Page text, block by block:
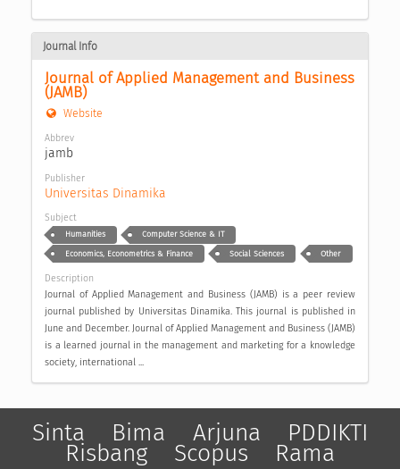
Journal Info
Journal of Applied Management and Business
(JAMB)
Website
Abbrev
jamb
Publisher
Universitas Dinamika
Subject
Humanities Computer Science & IT
Economics, Econometrics & Finance Social Sciences Other
Description
Journal of Applied Management and Business (JAMB) is a peer review
journal published by Universitas Dinamika. This journal is published in
June and December. Journal of Applied Management and Business (JAMB)
is a learned journal in the management and marketing for a knowledge
society, international ...
Sinta Bima Arjuna PDDIKTI
Risbang Scopus Rama